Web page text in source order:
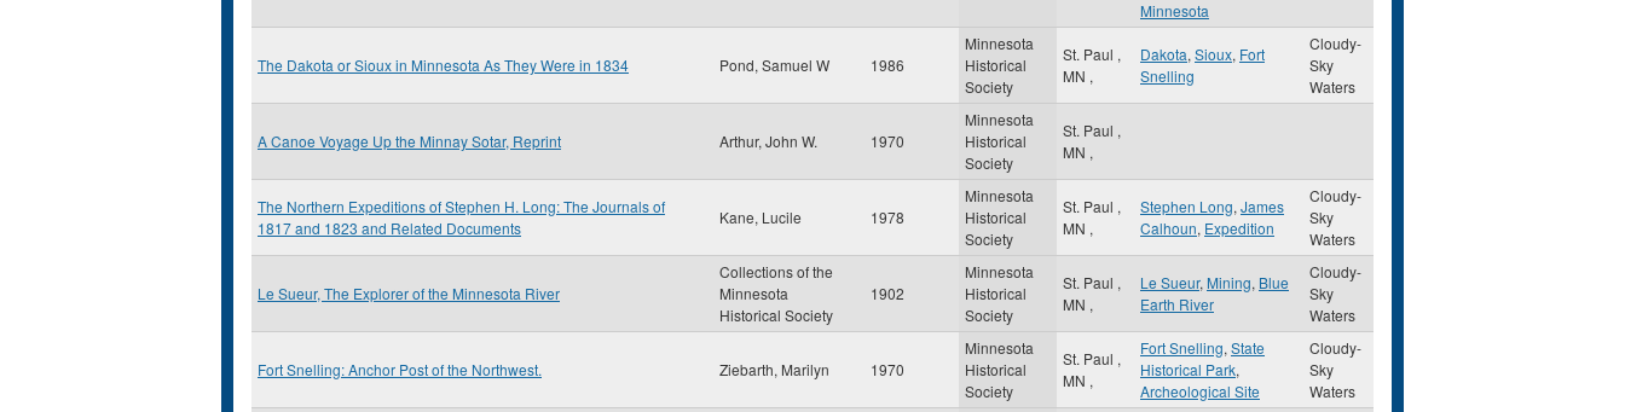
Minnesota
The Dakota or Sioux in Minnesota As They Were in 1834 Pond, Samuel W 1986
Minnesota
Historical
Society
St. Paul ,
MN ,
Dakota, Sioux, Fort
Snelling
Cloudy-
Sky
Waters
A Canoe Voyage Up the Minnay Sotar, Reprint Arthur, John W. 1970
Minnesota
Historical
Society
St. Paul ,
MN ,
The Northern Expeditions of Stephen H. Long: The Journals of
1817 and 1823 and Related Documents
Kane, Lucile 1978
Minnesota
Historical
Society
St. Paul ,
MN ,
Stephen Long, James
Calhoun, Expedition
Cloudy-
Sky
Waters
Le Sueur, The Explorer of the Minnesota River
Collections of the
Minnesota
Historical Society
1902
Minnesota
Historical
Society
St. Paul ,
MN ,
Le Sueur, Mining, Blue
Earth River
Cloudy-
Sky
Waters
Fort Snelling: Anchor Post of the Northwest. Ziebarth, Marilyn 1970
Minnesota
Historical
Society
St. Paul ,
MN ,
Fort Snelling, State
Historical Park,
Archeological Site
Cloudy-
Sky
Waters